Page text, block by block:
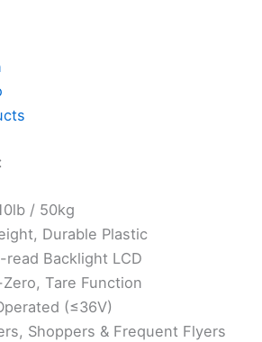
/ 50kg
Durable Plastic
read Backlight LCD
Tare Function
(≤36V)
Shoppers & Frequent Flyers